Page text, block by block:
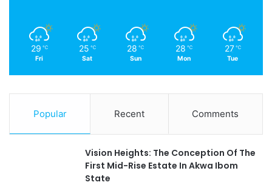
29 ℃
Fri
25 ℃
Sat
28 ℃
Sun
28 ℃
Mon
27 ℃
Tue
Popular Recent Comments
Vision Heights: The Conception Of The
First Mid-Rise Estate In Akwa Ibom
State